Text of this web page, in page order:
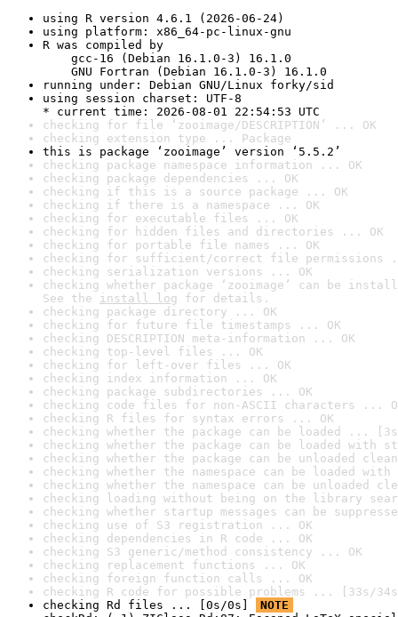
using R version 4.6.1 (2026-06-24)
using platform: x86_64-pc-linux-gnu
R was compiled by
gcc-16 (Debian 16.1.0-3) 16.1.0
GNU Fortran (Debian 16.1.0-3) 16.1.0
running under: Debian GNU/Linux forky/sid
using session charset: UTF-8
* current time: 2026-08-01 22:54:53 UTC
checking for file ‘zooimage/DESCRIPTION’ ... OK
checking extension type ... Package
this is package ‘zooimage’ version ‘5.5.2’
checking package namespace information ... OK
checking package dependencies ... OK
checking if this is a source package ... OK
checking if there is a namespace ... OK
checking for executable files ... OK
checking for hidden files and directories ... OK
checking for portable file names ... OK
checking for sufficient/correct file permissions
checking serialization versions ... OK
checking whether package ‘zooimage’ can be
See the install log for details.
checking package directory ... OK
checking for future file timestamps ... OK
checking DESCRIPTION meta-information ... OK
checking top-level files ... OK
checking for left-over files ... OK
checking index information ... OK
checking package subdirectories ... OK
checking code files for non-ASCII characters ...
checking R files for syntax errors ... OK
checking whether the package can be loaded ...
checking whether the package can be loaded with
checking whether the package can be unloaded
checking whether the namespace can be loaded
checking whether the namespace can be unloaded
checking loading without being on the library
checking whether startup messages can be
checking use of S3 registration ... OK
checking dependencies in R code ... OK
checking S3 generic/method consistency ... OK
checking replacement functions ... OK
checking foreign function calls ... OK
checking R code for possible problems ... [33s/
checking Rd files ... [0s/0s]
NOTE